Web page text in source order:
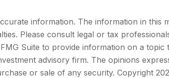
information. The information in this
Please consult legal or tax
Suite to provide information on a
advisory firm. The opinions
or sale of any security. Copyright